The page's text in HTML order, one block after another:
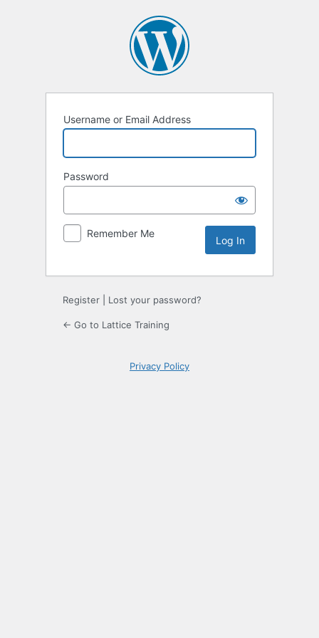
Username or Email Address
Password
Remember Me
Register Lost your password?
← Go to Lattice Training
Privacy Policy